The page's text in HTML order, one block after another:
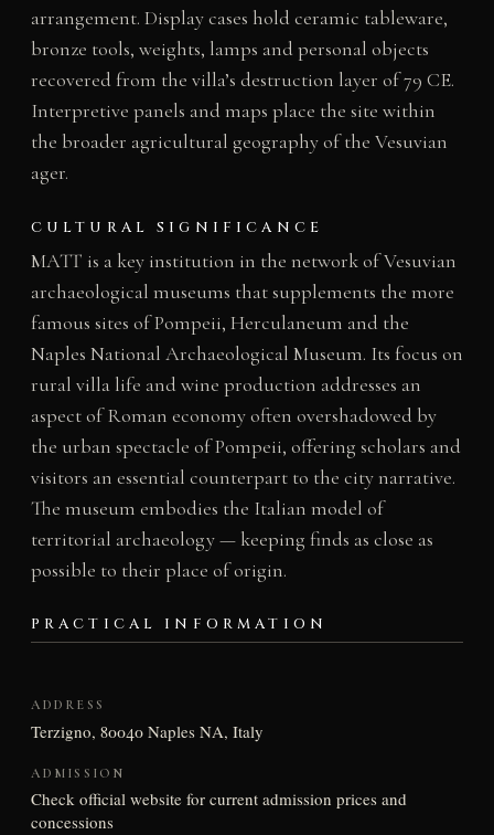
arrangement. Display cases hold ceramic tableware,
bronze tools, weights, lamps and personal objects
recovered from the villa’s destruction layer of 79 CE.
Interpretive panels and maps place the site within
the broader agricultural geography of the Vesuvian
ager.
CULTURAL SIGNIFICANCE
MATT is a key institution in the network of Vesuvian
archaeological museums that supplements the more
famous sites of Pompeii, Herculaneum and the
Naples National Archaeological Museum. Its focus on
rural villa life and wine production addresses an
aspect of Roman economy often overshadowed by
the urban spectacle of Pompeii, offering scholars and
visitors an essential counterpart to the city narrative.
The museum embodies the Italian model of
territorial archaeology — keeping finds as close as
possible to their place of origin.
PRACTICAL INFORMATION
ADDRESS
Terzigno, 80040 Naples NA, Italy
ADMISSION
Check official website for current admission prices and
concessions